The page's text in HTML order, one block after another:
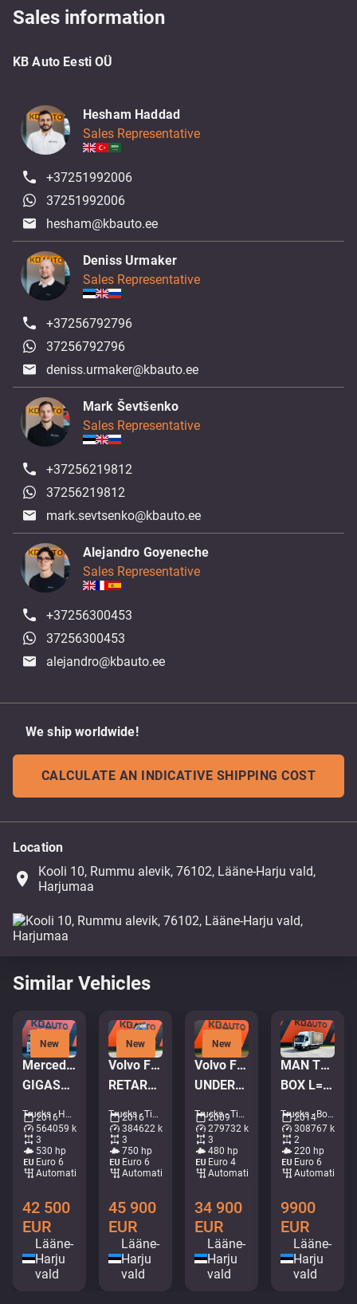
Sales information
KB Auto Eesti OÜ
Hesham Haddad
Sales Representative
+37251992006
37251992006
hesham@kbauto.ee
Deniss Urmaker
Sales Representative
+37256792796
37256792796
deniss.urmaker@kbauto.ee
Mark Ševtšenko
Sales Representative
+37256219812
37256219812
mark.sevtsenko@kbauto.ee
Alejandro Goyeneche
Sales Representative
+37256300453
37256300453
alejandro@kbauto.ee
We ship worldwide!
CALCULATE AN INDICATIVE SHIPPING COST
Location
place
Kooli 10, Rummu alevik, 76102, Lääne-Harju vald,
Harjumaa
Similar Vehicles
New
Mercedes-Benz Actros 2653 6x2
GIGASPACE / JOAB L20 ton / L=5400 mm
Trucks - Hook lift • M025-3669
2016
564059 km
3
530 hp
Euro 6
Automatic
42 500
EUR
Lääne-
Harju
vald
New
Volvo FH16 750 6x4
RETARDER / TANDEM AXLE LIFT / BIG AXLES
Trucks - Tipper • M252-3798
2016
384622 km
3
750 hp
Euro 6
Automatic
45 900
EUR
Lääne-
Harju
vald
New
Volvo FH480 6x4
UNDERBODY SCARPER / SNOWPLOW EQUIPMENT
Trucks - Tipper • M012-2881
2009
279732 km
3
480 hp
Euro 4
Automatic
34 900
EUR
Lääne-
Harju
vald
MAN TGL 8.220 4x2
BOX L=4958 mm
Trucks - Box • M607-6068
2014
308767 km
2
220 hp
Euro 6
Automatic
9900
EUR
Lääne-
Harju
vald